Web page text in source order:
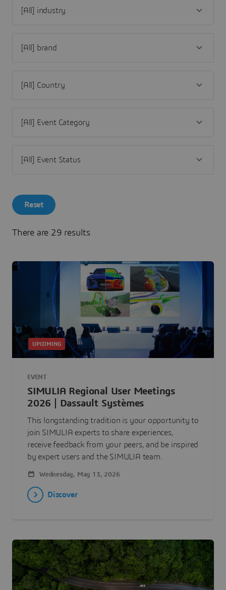
Reset
There are 29 results
UPCOMING
EVENT
SIMULIA Regional User Meetings
2026 | Dassault Systèmes
This longstanding tradition is your opportunity to
join SIMULIA experts to share experiences,
receive feedback from your peers, and be inspired
by expert users and the SIMULIA team.
Wednesday, May 13, 2026
Discover